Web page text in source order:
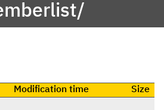
Modification time
Size